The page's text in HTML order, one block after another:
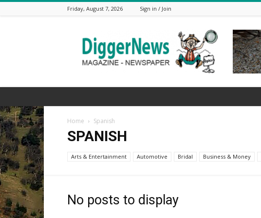
Friday, August 7, 2026 Sign in / Join
Digger
News
Home Spanish
SPANISH
Arts & Entertainment Automotive Bridal Business & Money
No posts to display